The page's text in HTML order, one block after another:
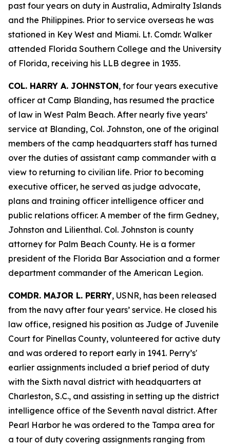
past four years on duty in Australia, Admiralty Islands
and the Philippines. Prior to service overseas he was
stationed in Key West and Miami. Lt. Comdr. Walker
attended Florida Southern College and the University
of Florida, receiving his LLB degree in 1935.
COL. HARRY A. JOHNSTON, for four years executive
officer at Camp Blanding, has resumed the practice
of law in West Palm Beach. After nearly five years’
service at Blanding, Col. Johnston, one of the original
members of the camp headquarters staff has turned
over the duties of assistant camp commander with a
view to returning to civilian life. Prior to becoming
executive officer, he served as judge advocate,
plans and training officer intelligence officer and
public relations officer. A member of the firm Gedney,
Johnston and Lilienthal. Col. Johnston is county
attorney for Palm Beach County. He is a former
president of the Florida Bar Association and a former
department commander of the American Legion.
COMDR. MAJOR L. PERRY, USNR, has been released
from the navy after four years’ service. He closed his
law office, resigned his position as Judge of Juvenile
Court for Pinellas County, volunteered for active duty
and was ordered to report early in 1941. Perry’s'
earlier assignments included a brief period of duty
with the Sixth naval district with headquarters at
Charleston, S.C., and assisting in setting up the district
intelligence office of the Seventh naval district. After
Pearl Harbor he was ordered to the Tampa area for
a tour of duty covering assignments ranging from